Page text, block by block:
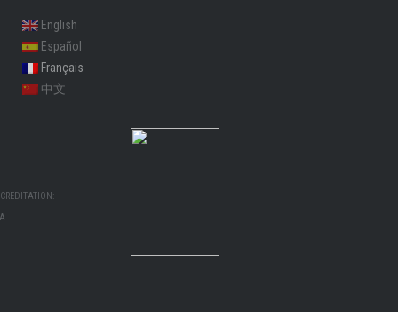
English
Español
Français
中文